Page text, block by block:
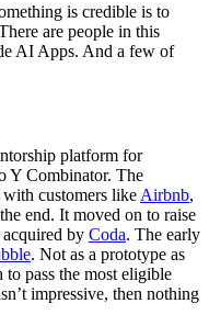
is credible is to
are people in this
AI Apps. And a few of
platform for
Y Combinator. The
customers like Airbnb,
end. It moved on to raise
by Coda. The early
. Not as a prototype as
pass the most eligible
impressive, then nothing